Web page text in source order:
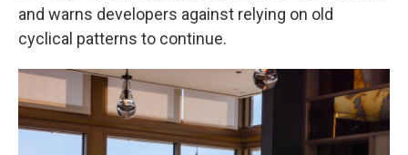
and warns developers against relying on old
cyclical patterns to continue.